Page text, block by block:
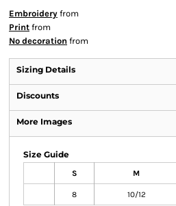
Embroidery from
Print from
No decoration from
Sizing Details
Discounts
More Images
Size Guide
S M
8 10/12